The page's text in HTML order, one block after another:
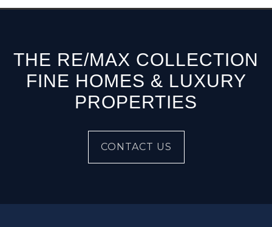
THE RE/MAX COLLECTION
FINE HOMES & LUXURY
PROPERTIES
CONTACT US